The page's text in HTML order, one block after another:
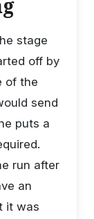
stage
off by
of the
send
puts a
run after
an
it was